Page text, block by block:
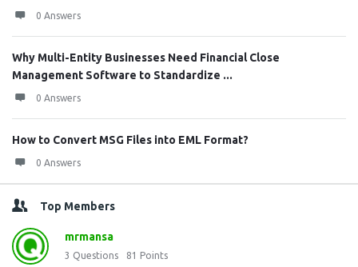
0 Answers
Why Multi-Entity Businesses Need Financial Close
Management Software to Standardize ...
0 Answers
How to Convert MSG Files into EML Format?
0 Answers
Top Members
mrmansa
3 Questions 81 Points